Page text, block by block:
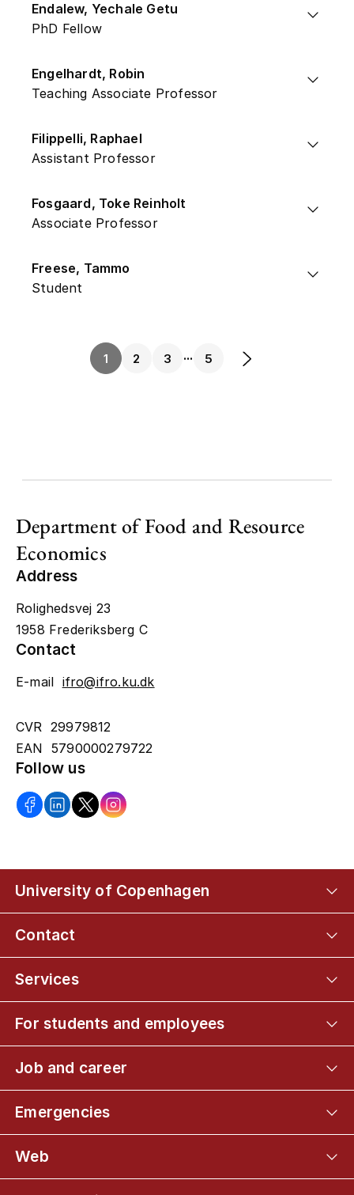
Endalew, Yechale Getu
PhD Fellow
Engelhardt, Robin
Teaching Associate Professor
Filippelli, Raphael
Assistant Professor
Fosgaard, Toke Reinholt
Associate Professor
Freese, Tammo
Student
1 2 3 ... 5 Next
Department of Food and Resource
Economics
Address
Rolighedsvej 23
1958 Frederiksberg C
Contact
E-mail ifro@ifro.ku.dk
CVR 29979812
EAN 5790000279722
Follow us
University of Copenhagen
Contact
Services
For students and employees
Job and career
Emergencies
Web